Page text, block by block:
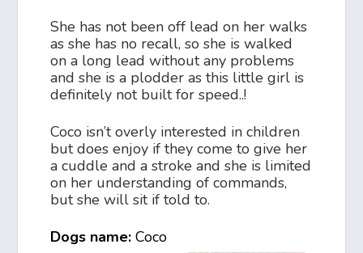
She has not been off lead on her walks
as she has no recall, so she is walked
on a long lead without any problems
and she is a plodder as this little girl is
definitely not built for speed..!
Coco isn’t overly interested in children
but does enjoy if they come to give her
a cuddle and a stroke and she is limited
on her understanding of commands,
but she will sit if told to.
Dogs name:Coco